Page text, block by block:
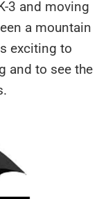
3 and moving
a mountain
exciting to
and to see the